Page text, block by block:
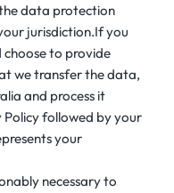
data protection
jurisdiction.If you
to provide
we transfer the data,
and process it
Policy followed by your
your
necessary to